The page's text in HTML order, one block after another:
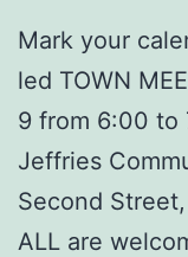
Mark your
led TOWN
9 from 6:00 to
Jeffries
Second
ALL are